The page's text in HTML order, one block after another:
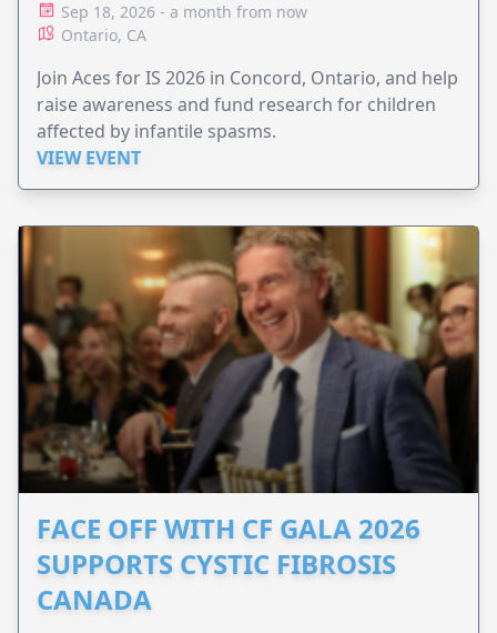
Sep 18, 2026 - a month from now
Ontario, CA
Join Aces for IS 2026 in Concord, Ontario, and help
raise awareness and fund research for children
affected by infantile spasms.
VIEW EVENT
FACE OFF WITH CF GALA 2026
SUPPORTS CYSTIC FIBROSIS
CANADA